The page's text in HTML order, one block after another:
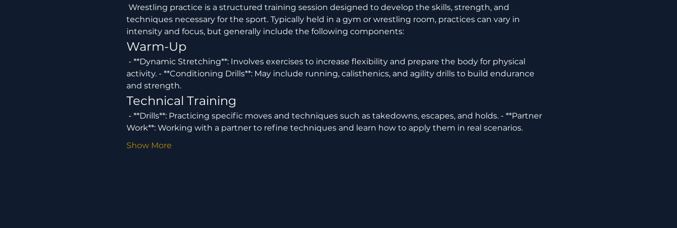
techniques necessary for the sport. Typically held in a gym or wrestling room, practices can vary in
intensity and focus, but generally include the following components:
Warm-Up
activity. - **Conditioning Drills**: May include running, calisthenics, and agility drills to build endurance
and strength.
Technical Training
Work**: Working with a partner to refine techniques and learn how to apply them in real scenarios.
Show More